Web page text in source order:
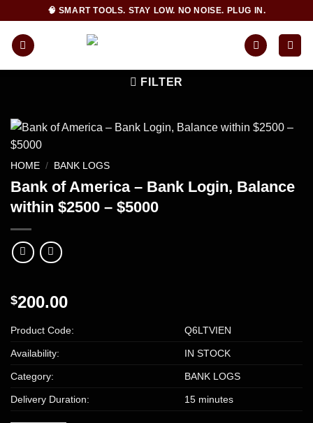
content
🧠 SMART TOOLS. STAY LOW. NO NOISE. PLUG IN.
FILTER
HOME / BANK LOGS
Bank of America – Bank Login, Balance
within $2500 – $5000
$200.00
Product Code: Q6LTVIEN
Availability: IN STOCK
Category: BANK LOGS
Delivery Duration: 15 minutes